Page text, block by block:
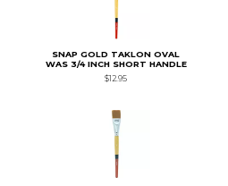
SNAP GOLD TAKLON OVAL
WAS 3/4 INCH SHORT HANDLE
$12.95